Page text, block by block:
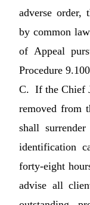
adverse order,
by common
of Appeal
Procedure
C. If the Chief
removed from
shall
identification
forty-eight
advise all